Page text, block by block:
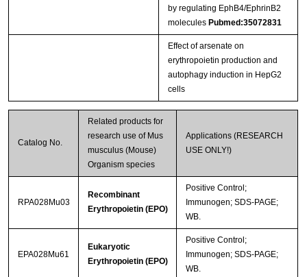
by regulating EphB4/EphrinB2
molecules Pubmed:35072831
Effect of arsenate on
erythropoietin production and
autophagy induction in HepG2
cells
Catalog No.
Related products for
research use of Mus
musculus (Mouse)
Organism species
Applications (RESEARCH
USE ONLY!)
RPA028Mu03
Recombinant
Erythropoietin (EPO)
Positive Control;
Immunogen; SDS-PAGE;
WB.
EPA028Mu61
Eukaryotic
Erythropoietin (EPO)
Positive Control;
Immunogen; SDS-PAGE;
WB.